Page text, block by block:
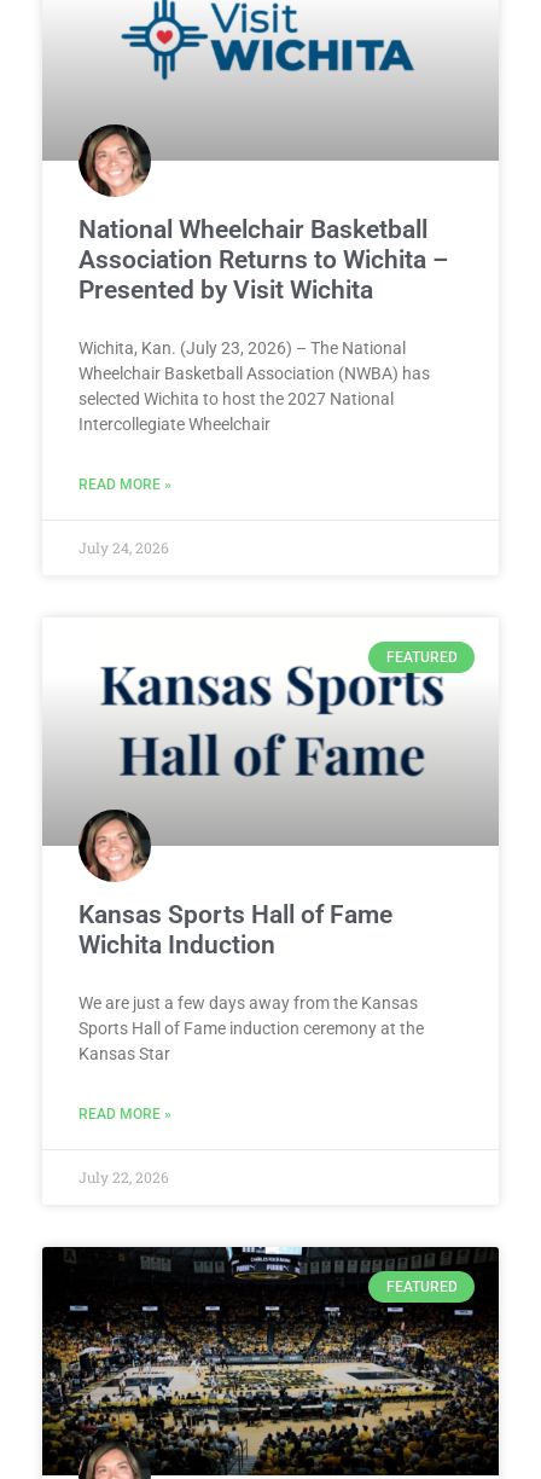
National Wheelchair Basketball
Association Returns to Wichita –
Presented by Visit Wichita
Wichita, Kan. (July 23, 2026) – The National
Wheelchair Basketball Association (NWBA) has
selected Wichita to host the 2027 National
Intercollegiate Wheelchair
READ MORE »
July 24, 2026
FEATURED
Kansas Sports Hall of Fame
Wichita Induction
We are just a few days away from the Kansas
Sports Hall of Fame induction ceremony at the
Kansas Star
READ MORE »
July 22, 2026
FEATURED